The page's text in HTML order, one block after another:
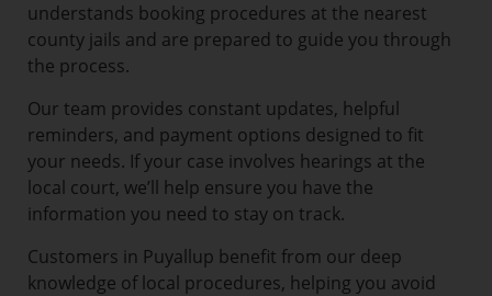
understands booking procedures at the nearest
county jails and are prepared to guide you through
the process.
Our team provides constant updates, helpful
reminders, and payment options designed to fit
your needs. If your case involves hearings at the
local court, we’ll help ensure you have the
information you need to stay on track.
Customers in Puyallup benefit from our deep
knowledge of local procedures, helping you avoid